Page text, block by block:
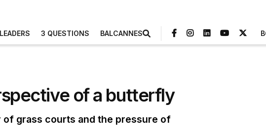
3 QUESTIONS BALCANNES
of a butterfly
grass courts and the pressure of